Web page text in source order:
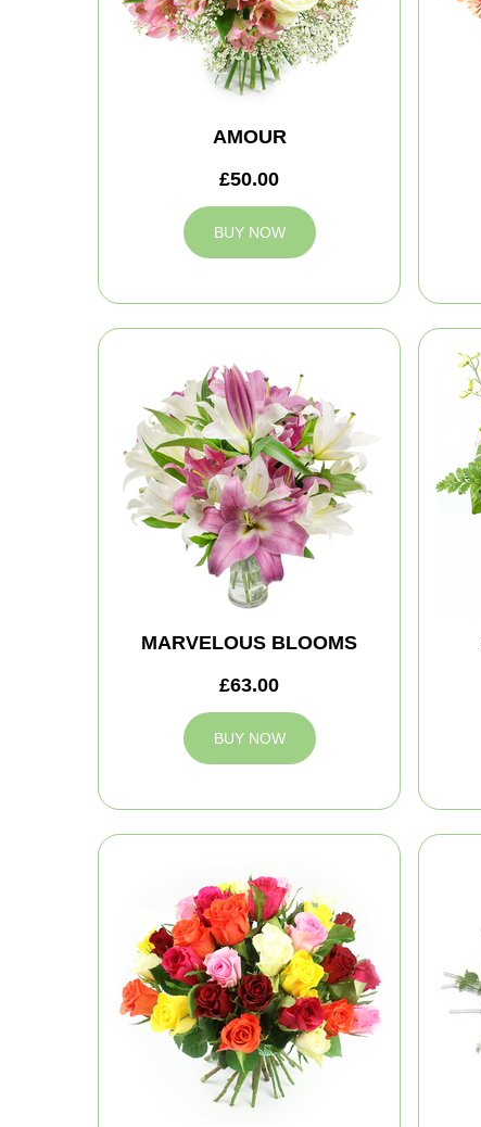
AMOUR
£50.00
BUY NOW
MARVELOUS BLOOMS
£63.00
BUY NOW